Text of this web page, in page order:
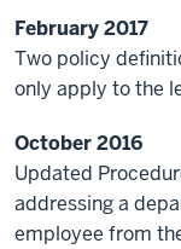
February 2017
Two policy
only apply to the
October 2016
Updated
addressing a
employee from